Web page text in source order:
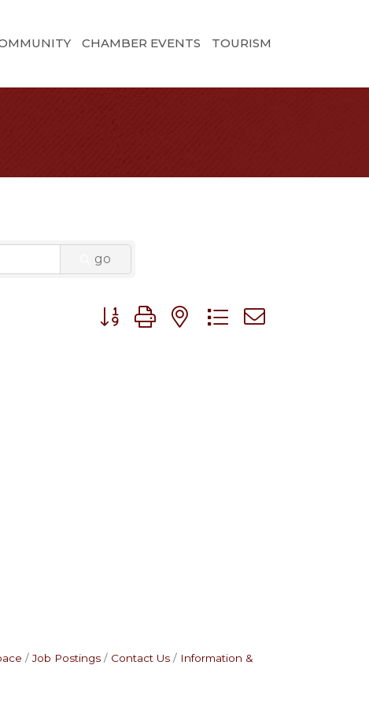
CHAMBER EVENTS TOURISM
go
Button group with nested dropdown
Job Postings Contact Us
Information &